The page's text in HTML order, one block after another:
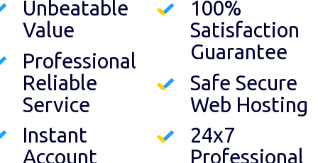
Unbeatable
Value
Professional
Reliable
Service
Instant
Account
100%
Satisfaction
Guarantee
Safe Secure
Web Hosting
24x7
Professional